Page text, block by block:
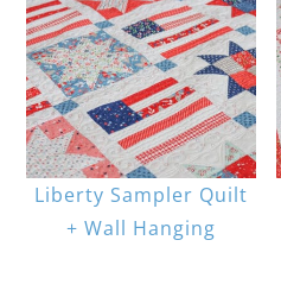
Liberty Sampler Quilt
+ Wall Hanging